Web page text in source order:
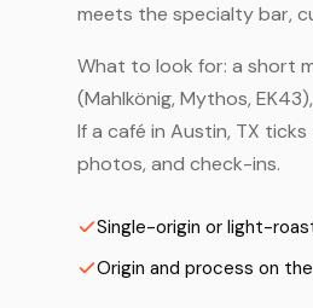
meets the specialty bar,
What to look for: a short
(Mahlkönig, Mythos,
If a café in Austin, TX
photos, and check-ins.
Single-origin or light-
Origin and process on